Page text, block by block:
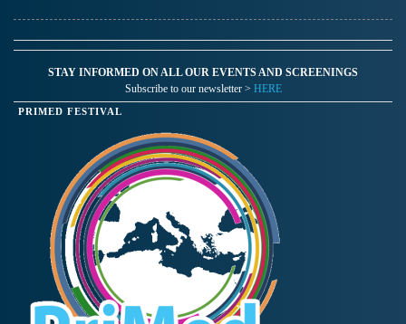
STAY INFORMED ON ALL OUR EVENTS AND SCREENINGS
Subscribe to our newsletter > HERE
PRIMED FESTIVAL